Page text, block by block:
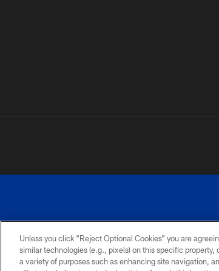
TERMS AND
ACCESSIBILITY
Unless you click “Reject Optional Cookies” you are
similar technologies (e.g., pixels) on this specific
a variety of purposes such as enhancing site navigation,